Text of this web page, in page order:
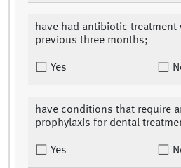
have had antibiotic treatment
previous three months;
Yes
have conditions that require
prophylaxis for dental
Yes